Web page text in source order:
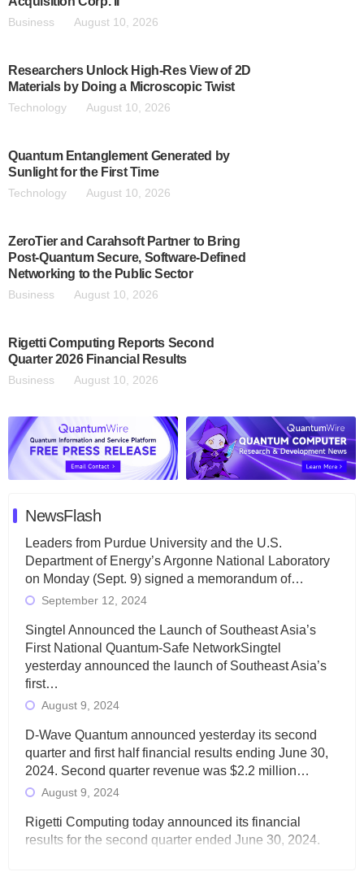
Business August 10, 2026
Researchers Unlock High-Res View of 2D
Materials by Doing a Microscopic Twist
Technology August 10, 2026
Quantum Entanglement Generated by
Sunlight for the First Time
Technology August 10, 2026
ZeroTier and Carahsoft Partner to Bring
Post-Quantum Secure, Software-Defined
Networking to the Public Sector
Business August 10, 2026
Rigetti Computing Reports Second
Quarter 2026 Financial Results
Business August 10, 2026
NewsFlash
Leaders from Purdue University and the U.S.
Department of Energy’s Argonne National Laboratory
on Monday (Sept. 9) signed a memorandum of…
September 12, 2024
Singtel Announced the Launch of Southeast Asia’s
First National Quantum-Safe NetworkSingtel
yesterday announced the launch of Southeast Asia’s
first…
August 9, 2024
D-Wave Quantum announced yesterday its second
quarter and first half financial results ending June 30,
2024. Second quarter revenue was $2.2 million…
August 9, 2024
Rigetti Computing today announced its financial
results for the second quarter ended June 30, 2024.